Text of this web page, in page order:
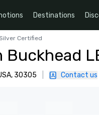
Destinations
Certified
30305 Contact us